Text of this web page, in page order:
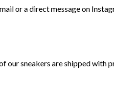
or a direct message on
our sneakers are shipped with